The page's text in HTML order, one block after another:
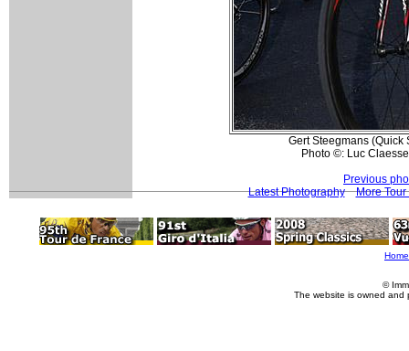
Gert Steegmans (Quick
Photo ©: Luc
Previous
Latest Photography
More
Home
©
The website is owned and